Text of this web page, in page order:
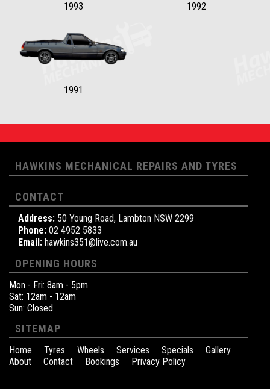
1993 1992
1991
HAWKINS MECHANICAL REPAIRS AND TYRES
CONTACT
Address: 50 Young Road, Lambton NSW 2299
Phone: 02 4952 5833
Email: hawkins351@live.com.au
OPENING HOURS
Mon - Fri: 8am - 5pm
Sat: 12am - 12am
Sun: Closed
SITEMAP
Home Tyres Wheels Services Specials
Gallery
About
Contact Bookings Privacy Policy